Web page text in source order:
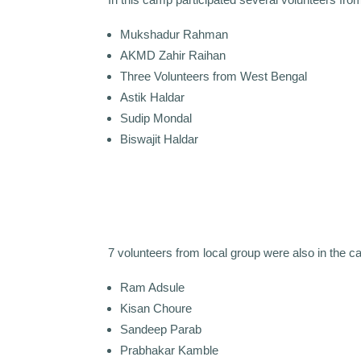
Mukshadur Rahman
AKMD Zahir Raihan
Three Volunteers from West Bengal
Astik Haldar
Sudip Mondal
Biswajit Haldar
7 volunteers from local group were also in the
Ram Adsule
Kisan Choure
Sandeep Parab
Prabhakar Kamble